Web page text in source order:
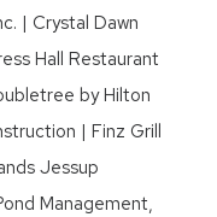
| Crystal Dawn
Hall Restaurant
by Hilton
| Finz Grill
Jessup
Management,